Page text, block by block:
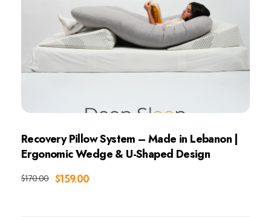
Recovery Pillow System – Made in Lebanon |
Ergonomic Wedge & U-Shaped Design
$159.00
$170.00